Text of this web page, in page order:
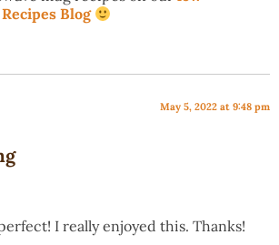
Blog
May 5, 2022 at 9:48 pm
I really enjoyed this. Thanks!